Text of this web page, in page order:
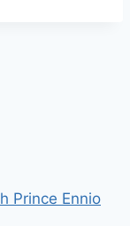
Prince Ennio